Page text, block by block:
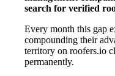
search for verified
Every month this gap
compounding their
territory on roofers.io
permanently.